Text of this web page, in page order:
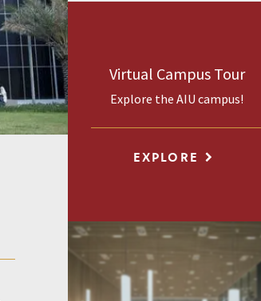
Virtual Campus Tour
Explore the AIU campus!
EXPLORE